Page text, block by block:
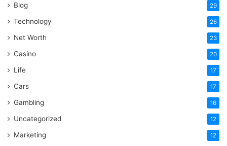
Blog 29
Technology 26
Net Worth 23
Casino 20
Life 17
Cars 17
Gambling 16
Uncategorized 12
Marketing 12